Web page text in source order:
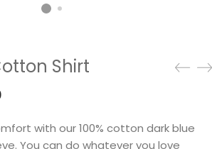
Shirt
with our 100% cotton dark blue
You can do whatever you love